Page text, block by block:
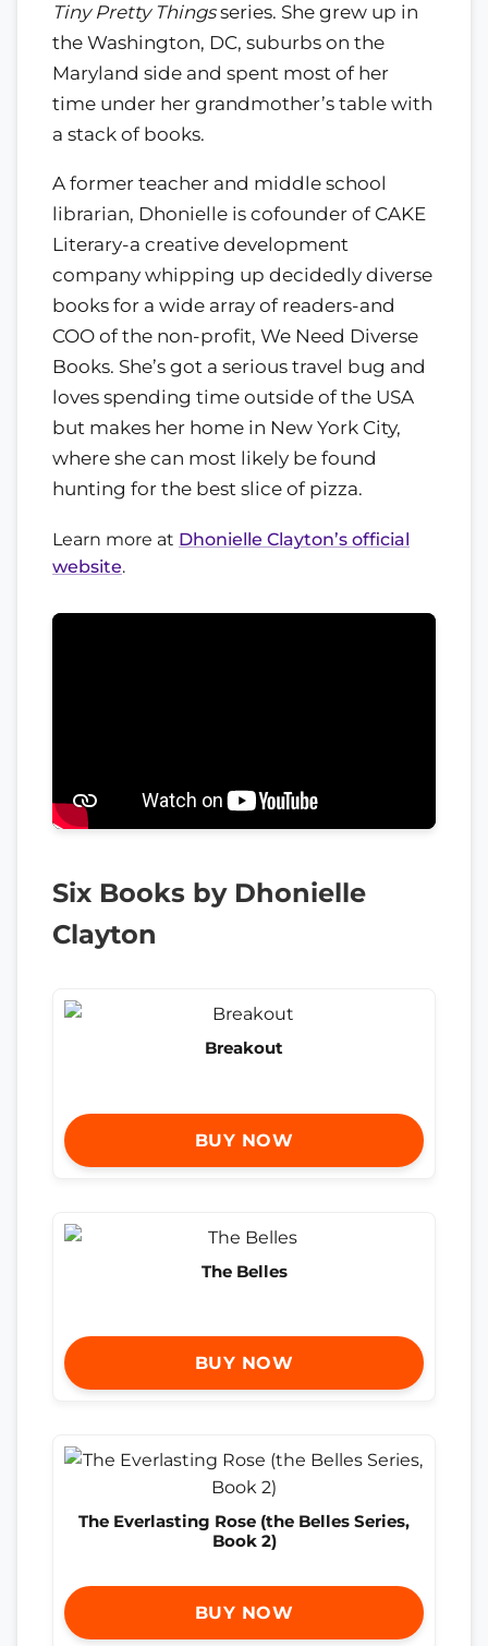
Tiny Pretty Thingsseries. She grew up in
the Washington, DC, suburbs on the
Maryland side and spent most of her
time under her grandmother’s table with
a stack of books.
A former teacher and middle school
librarian, Dhonielle is cofounder of CAKE
Literary-a creative development
company whipping up decidedly diverse
books for a wide array of readers-and
COO of the non-profit, We Need Diverse
Books. She’s got a serious travel bug and
loves spending time outside of the USA
but makes her home in New York City,
where she can most likely be found
hunting for the best slice of pizza.
Learn more at Dhonielle Clayton’s official
website.
Six Books by Dhonielle
Clayton
Breakout
BUY NOW
The Belles
BUY NOW
The Everlasting Rose (the Belles Series,
Book 2)
BUY NOW